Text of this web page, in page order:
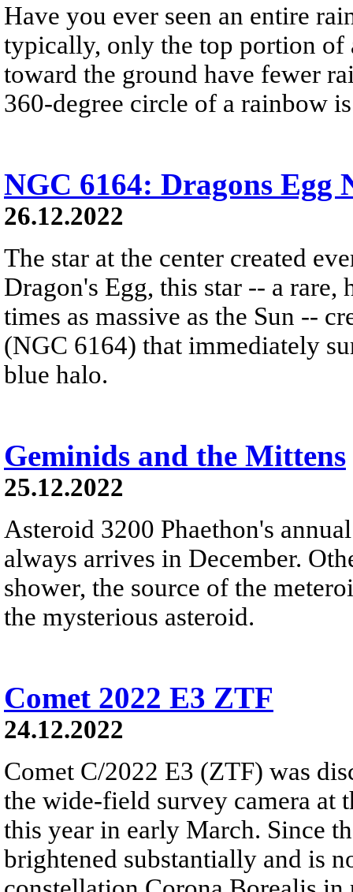
Have you ever seen an entire
typically, only the top portion of
toward the ground have fewer
360-degree circle of a rainbow
NGC 6164: Dragons Egg
26.12.2022
The star at the center created
Dragon's Egg, this star -- a
times as massive as the Sun --
(NGC 6164) that immediately
blue halo.
Geminids and the Mittens
25.12.2022
Asteroid 3200 Phaethon's
always arrives in December.
shower, the source of the
the mysterious asteroid.
Comet 2022 E3 ZTF
24.12.2022
Comet C/2022 E3 (ZTF) was
the wide-field survey camera at
this year in early March. Since
brightened substantially and is